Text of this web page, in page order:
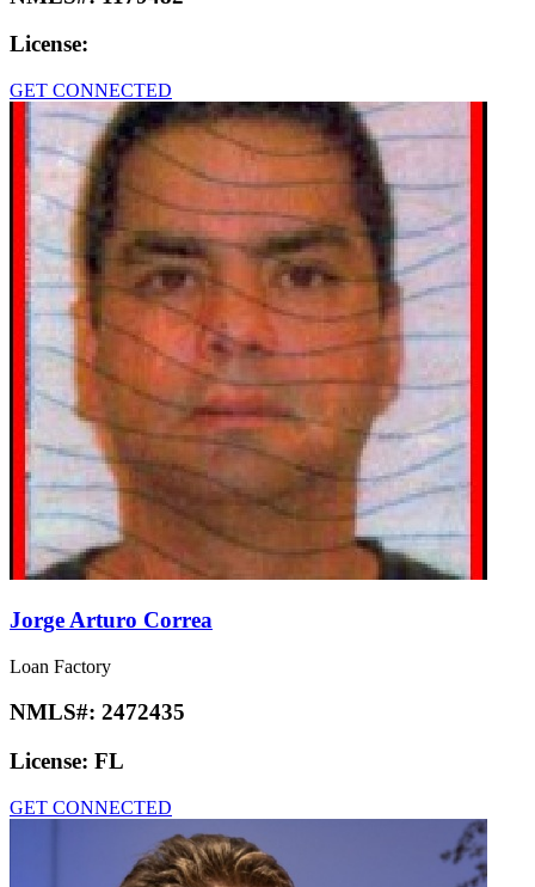
License:
GET CONNECTED
Jorge Arturo Correa
Loan Factory
NMLS#: 2472435
License: FL
GET CONNECTED